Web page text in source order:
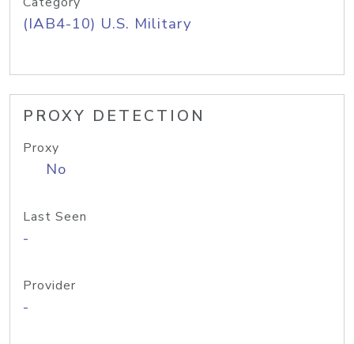
(IAB4-10) U.S. Military
PROXY DETECTION
Proxy
No
Last Seen
-
Provider
-